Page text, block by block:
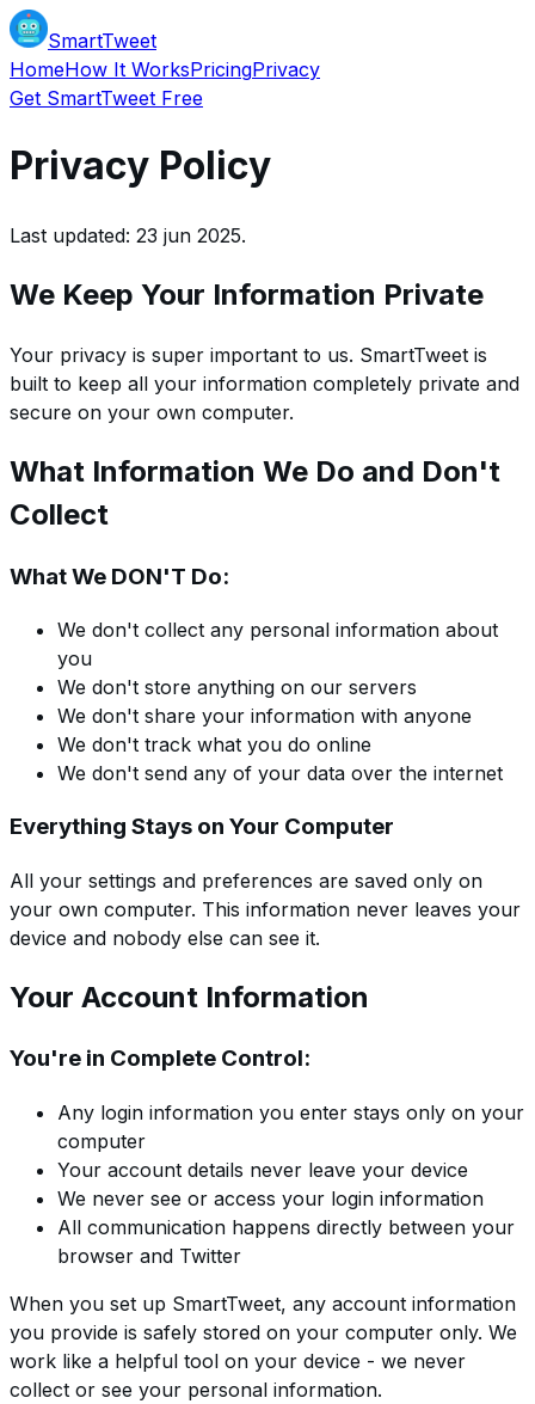
SmartTweet
HomeHow It WorksPricingPrivacy
Get SmartTweet Free
Privacy Policy
Last updated: 23 jun 2025.
We Keep Your Information Private
Your privacy is super important to us. SmartTweet is
built to keep all your information completely private and
secure on your own computer.
What Information We Do and Don't
Collect
What We DON'T Do:
We don't collect any personal information about
you
We don't store anything on our servers
We don't share your information with anyone
We don't track what you do online
We don't send any of your data over the internet
Everything Stays on Your Computer
All your settings and preferences are saved only on
your own computer. This information never leaves your
device and nobody else can see it.
Your Account Information
You're in Complete Control:
Any login information you enter stays only on your
computer
Your account details never leave your device
We never see or access your login information
All communication happens directly between your
browser and Twitter
When you set up SmartTweet, any account information
you provide is safely stored on your computer only. We
work like a helpful tool on your device - we never
collect or see your personal information.